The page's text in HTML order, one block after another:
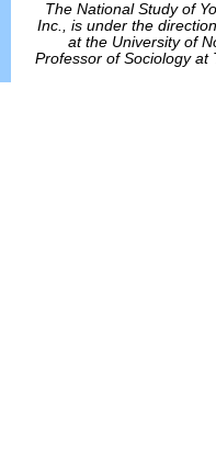
The National Study of
Inc., is under the
at the University of
Professor of Sociology at